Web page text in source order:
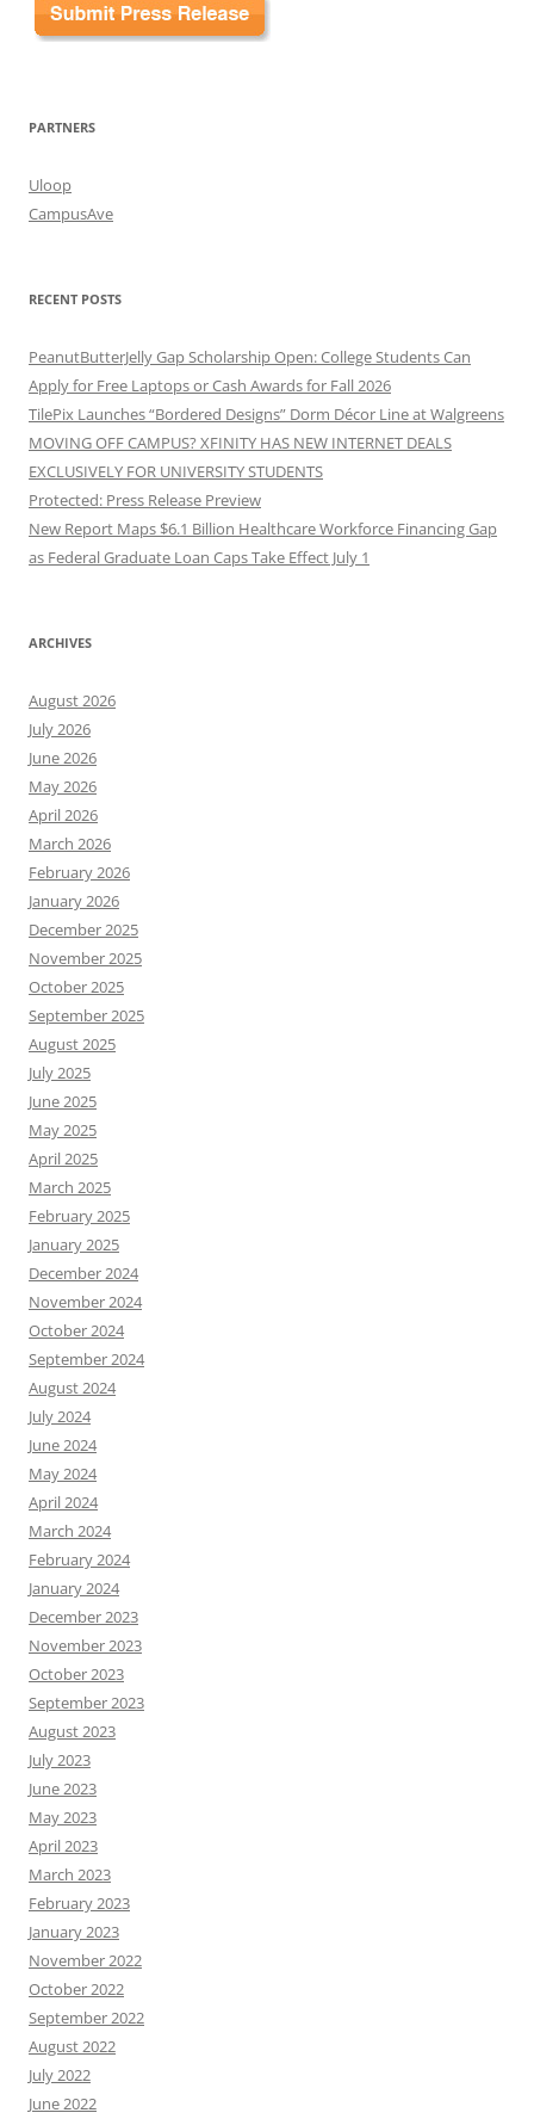
PARTNERS
Uloop
CampusAve
RECENT POSTS
PeanutButterJelly Gap Scholarship Open: College Students Can
Apply for Free Laptops or Cash Awards for Fall 2026
TilePix Launches “Bordered Designs” Dorm Décor Line at Walgreens
MOVING OFF CAMPUS? XFINITY HAS NEW INTERNET DEALS
EXCLUSIVELY FOR UNIVERSITY STUDENTS
Protected: Press Release Preview
New Report Maps $6.1 Billion Healthcare Workforce Financing Gap
as Federal Graduate Loan Caps Take Effect July 1
ARCHIVES
August 2026
July 2026
June 2026
May 2026
April 2026
March 2026
February 2026
January 2026
December 2025
November 2025
October 2025
September 2025
August 2025
July 2025
June 2025
May 2025
April 2025
March 2025
February 2025
January 2025
December 2024
November 2024
October 2024
September 2024
August 2024
July 2024
June 2024
May 2024
April 2024
March 2024
February 2024
January 2024
December 2023
November 2023
October 2023
September 2023
August 2023
July 2023
June 2023
May 2023
April 2023
March 2023
February 2023
January 2023
November 2022
October 2022
September 2022
August 2022
July 2022
June 2022